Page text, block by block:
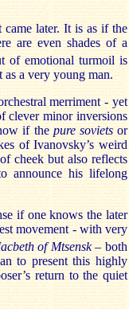
later. It is as if the
are even shades of a
of emotional turmoil is
a very young man.
merriment - yet
clever minor inversions
if the pure sovietsor
of Ivanovsky’s weird
cheek but also reflects
announce his lifelong
if one knows the later
movement - with very
of Mtsensk– both
to present this highly
return to the quiet